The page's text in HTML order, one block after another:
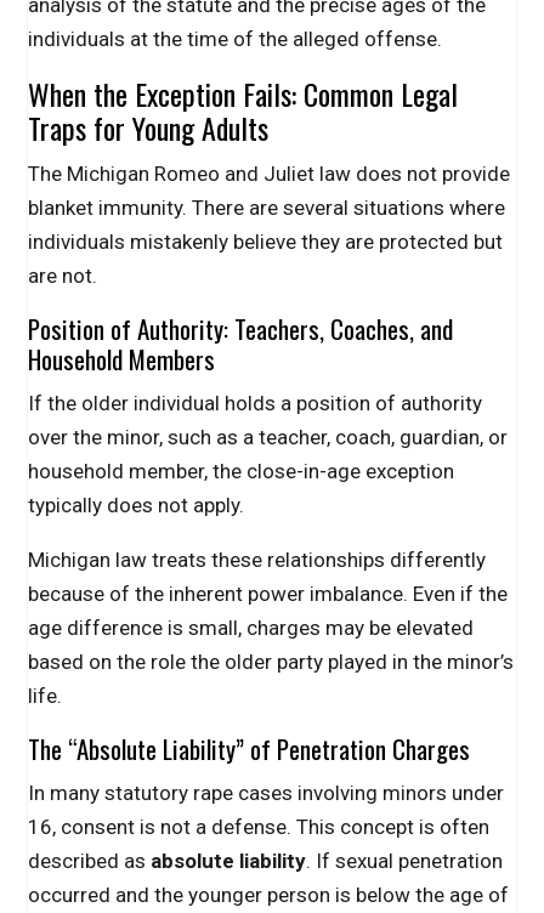
individuals at the time of the alleged offense.
When the Exception Fails: Common Legal
Traps for Young Adults
The Michigan Romeo and Juliet law does not provide
blanket immunity. There are several situations where
individuals mistakenly believe they are protected but
are not.
Position of Authority: Teachers, Coaches, and
Household Members
If the older individual holds a position of authority
over the minor, such as a teacher, coach, guardian, or
household member, the close-in-age exception
typically does not apply.
Michigan law treats these relationships differently
because of the inherent power imbalance. Even if the
age difference is small, charges may be elevated
based on the role the older party played in the minor’s
life.
The “Absolute Liability” of Penetration Charges
In many statutory rape cases involving minors under
16, consent is not a defense. This concept is often
described as absolute liability. If sexual penetration
occurred and the younger person is below the age of